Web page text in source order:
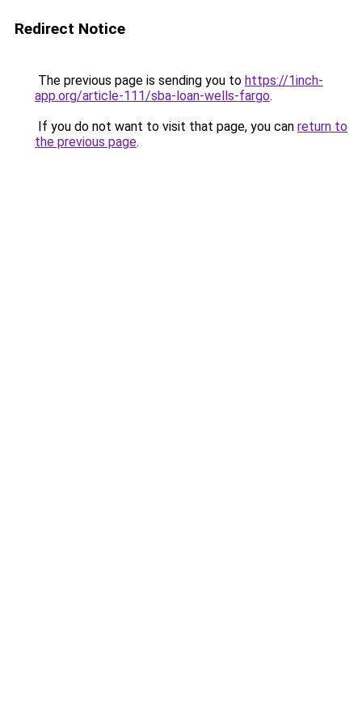
Redirect Notice
The previous page is sending you to https://1inch-
app.org/article-111/sba-loan-wells-fargo.
If you do not want to visit that page, you can return to
the previous page.